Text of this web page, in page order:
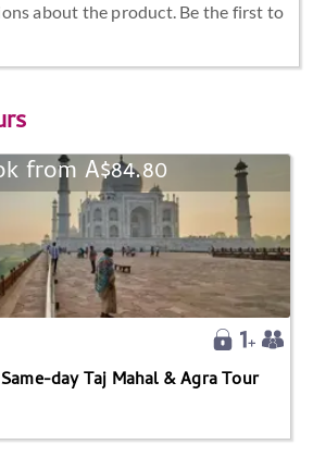
about the product. Be the first to
from A$84.80
day Taj Mahal & Agra Tour